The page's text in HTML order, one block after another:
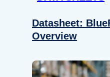
Datasheet:
Overview